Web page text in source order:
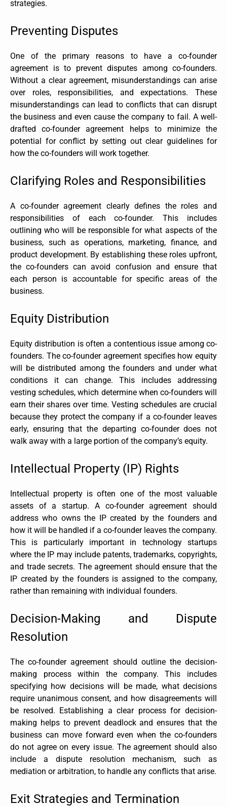
strategies.
Preventing Disputes
One of the primary reasons to have a co-founder
agreement is to prevent disputes among co-founders.
Without a clear agreement, misunderstandings can arise
over roles, responsibilities, and expectations. These
misunderstandings can lead to conflicts that can disrupt
the business and even cause the company to fail. A well-
drafted co-founder agreement helps to minimize the
potential for conflict by setting out clear guidelines for
how the co-founders will work together.
Clarifying Roles and Responsibilities
A co-founder agreement clearly defines the roles and
responsibilities of each co-founder. This includes
outlining who will be responsible for what aspects of the
business, such as operations, marketing, finance, and
product development. By establishing these roles upfront,
the co-founders can avoid confusion and ensure that
each person is accountable for specific areas of the
business.
Equity Distribution
Equity distribution is often a contentious issue among co-
founders. The co-founder agreement specifies how equity
will be distributed among the founders and under what
conditions it can change. This includes addressing
vesting schedules, which determine when co-founders will
earn their shares over time. Vesting schedules are crucial
because they protect the company if a co-founder leaves
early, ensuring that the departing co-founder does not
walk away with a large portion of the company’s equity.
Intellectual Property (IP) Rights
Intellectual property is often one of the most valuable
assets of a startup. A co-founder agreement should
address who owns the IP created by the founders and
how it will be handled if a co-founder leaves the company.
This is particularly important in technology startups
where the IP may include patents, trademarks, copyrights,
and trade secrets. The agreement should ensure that the
IP created by the founders is assigned to the company,
rather than remaining with individual founders.
Decision-Making and Dispute
Resolution
The co-founder agreement should outline the decision-
making process within the company. This includes
specifying how decisions will be made, what decisions
require unanimous consent, and how disagreements will
be resolved. Establishing a clear process for decision-
making helps to prevent deadlock and ensures that the
business can move forward even when the co-founders
do not agree on every issue. The agreement should also
include a dispute resolution mechanism, such as
mediation or arbitration, to handle any conflicts that arise.
Exit Strategies and Termination